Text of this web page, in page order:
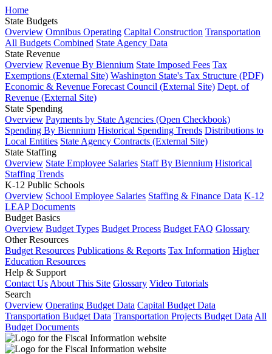
Home
State Budgets
Overview Omnibus Operating Capital Construction Transportation
All Budgets Combined State Agency Data
State Revenue
Overview Revenue By Biennium State Imposed Fees Tax
Exemptions (External Site) Washington State's Tax Structure (PDF)
Economic & Revenue Forecast Council (External Site) Dept. of
Revenue (External Site)
State Spending
Overview Payments by State Agencies (Open Checkbook)
Spending By Biennium Historical Spending Trends Distributions to
Local Entities State Agency Contracts (External Site)
State Staffing
Overview State Employee Salaries Staff By Biennium Historical
Staffing Trends
K-12 Public Schools
Overview School Employee Salaries Staffing & Finance Data K-12
LEAP Documents
Budget Basics
Overview Budget Types Budget Process Budget FAQ Glossary
Other Resources
Budget Resources Publications & Reports Tax Information Higher
Education Resources
Help & Support
Contact Us About This Site Glossary Video Tutorials
Search
Overview Operating Budget Data Capital Budget Data
Transportation Budget Data Transportation Projects Budget Data All
Budget Documents